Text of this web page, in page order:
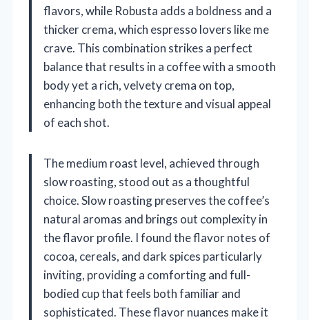
flavors, while Robusta adds a boldness and a
thicker crema, which espresso lovers like me
crave. This combination strikes a perfect
balance that results in a coffee with a smooth
body yet a rich, velvety crema on top,
enhancing both the texture and visual appeal
of each shot.
The medium roast level, achieved through
slow roasting, stood out as a thoughtful
choice. Slow roasting preserves the coffee’s
natural aromas and brings out complexity in
the flavor profile. I found the flavor notes of
cocoa, cereals, and dark spices particularly
inviting, providing a comforting and full-
bodied cup that feels both familiar and
sophisticated. These flavor nuances make it